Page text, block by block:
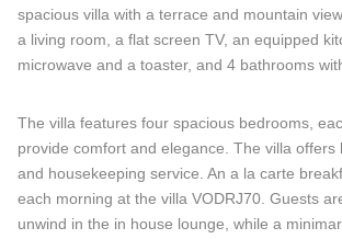
spacious villa with a terrace and mountain
a living room, a flat screen TV, an equipped
microwave and a toaster, and 4 bathrooms
The villa features four spacious bedrooms,
provide comfort and elegance. The villa offers
and housekeeping service. An a la carte
each morning at the villa VODRJ70. Guests
unwind in the in house lounge, while a